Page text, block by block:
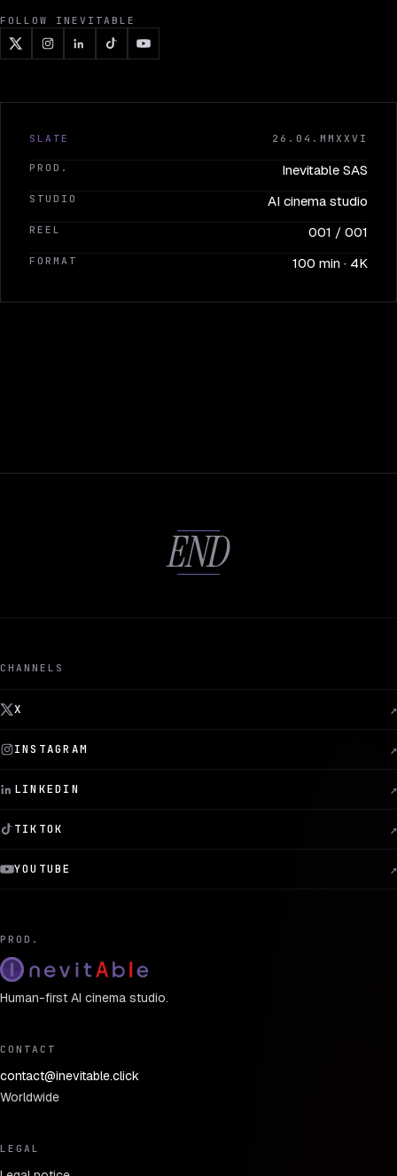
FOLLOW INEVITABLE
SLATE 26.04.MMXXVI
PROD. Inevitable SAS
STUDIO AI cinema studio
REEL 001 / 001
FORMAT 100 min · 4K
END
CHANNELS
X ↗
INSTAGRAM ↗
LINKEDIN ↗
TIKTOK ↗
YOUTUBE ↗
PROD.
Human-first AI cinema studio.
CONTACT
contact@inevitable.click
Worldwide
LEGAL